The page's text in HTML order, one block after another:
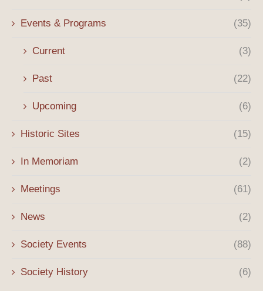
Events & Programs (35)
Current (3)
Past (22)
Upcoming (6)
Historic Sites (15)
In Memoriam (2)
Meetings (61)
News (2)
Society Events (88)
Society History (6)